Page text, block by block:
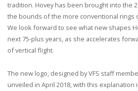
tradition. Hovey has been brought into the
the bounds of the more conventional rings
We look forward to see what new shapes
next 75-plus years, as she accelerates
of vertical flight.
The new logo, designed by VFS staff
unveiled in April 2018, with this explanation